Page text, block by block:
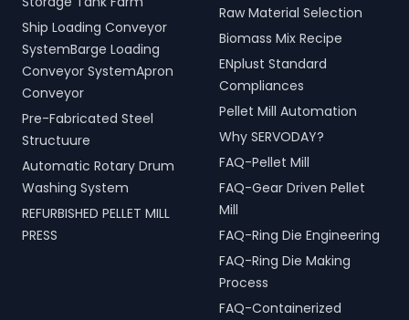
Ship Loading Conveyor
SystemBarge Loading
Conveyor SystemApron
Conveyor
Pre-Fabricated Steel
Structuure
Automatic Rotary Drum
Washing System
REFURBISHED PELLET MILL
PRESS
Raw Material Selection
Biomass Mix Recipe
ENplust Standard
Compliances
Pellet Mill Automation
Why SERVODAY?
FAQ-Pellet Mill
FAQ-Gear Driven Pellet
Mill
FAQ-Ring Die Engineering
FAQ-Ring Die Making
Process
FAQ-Containerized